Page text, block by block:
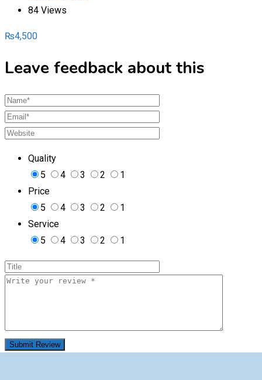
84 Views
₨4,500
Leave feedback about this
Quality
5
4 3 2
1
Price
5
4 3 2
1
Service
5
4 3 2 1